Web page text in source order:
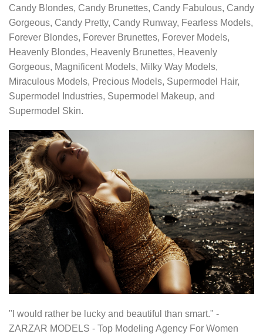
Candy Blondes, Candy Brunettes, Candy Fabulous, Candy
Gorgeous, Candy Pretty, Candy Runway, Fearless Models,
Forever Blondes, Forever Brunettes, Forever Models,
Heavenly Blondes, Heavenly Brunettes, Heavenly
Gorgeous, Magnificent Models, Milky Way Models,
Miraculous Models, Precious Models, Supermodel Hair,
Supermodel Industries, Supermodel Makeup, and
Supermodel Skin.
"I would rather be lucky and beautiful than smart." -
ZARZAR MODELS - Top Modeling Agency For Women